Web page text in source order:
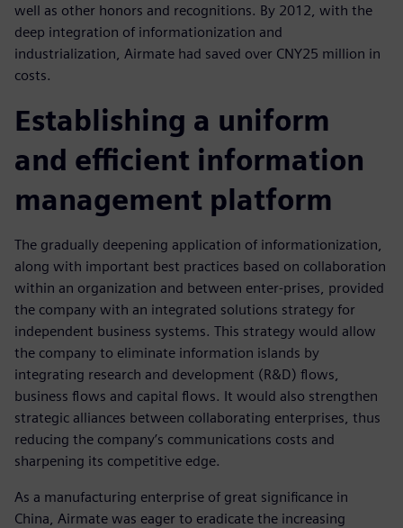
well as other honors and recognitions. By 2012, with the
deep integration of informationization and
industrialization, Airmate had saved over CNY25 million in
costs.
Establishing a uniform
and efficient information
management platform
The gradually deepening application of informationization,
along with important best practices based on collaboration
within an organization and between enter-prises, provided
the company with an integrated solutions strategy for
independent business systems. This strategy would allow
the company to eliminate information islands by
integrating research and development (R&D) flows,
business flows and capital flows. It would also strengthen
strategic alliances between collaborating enterprises, thus
reducing the company’s communications costs and
sharpening its competitive edge.
As a manufacturing enterprise of great significance in
China, Airmate was eager to eradicate the increasing